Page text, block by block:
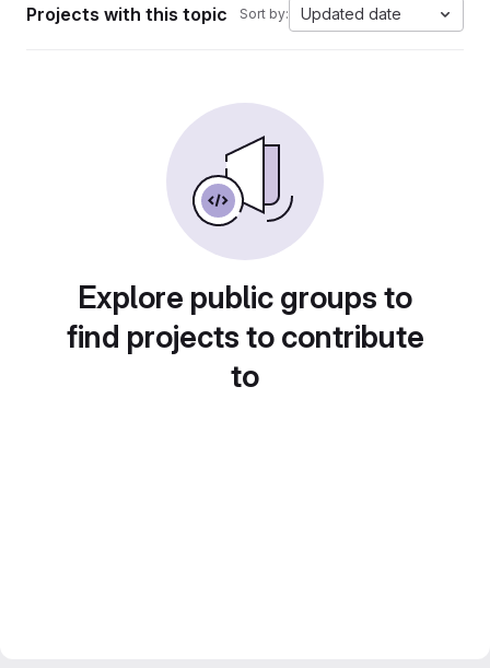
Projects with this topic Sort by: Updated date
Explore public groups to
find projects to contribute
to